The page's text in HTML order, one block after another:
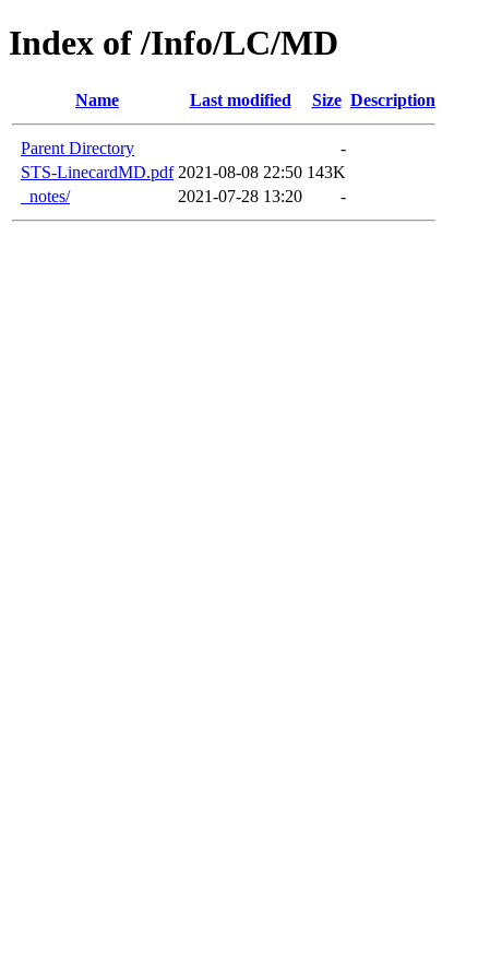
Index of /Info/LC/MD
Name Last modified Size Description
Parent Directory
-
STS-LinecardMD.pdf 2021-08-08 22:50 143K
_notes/
2021-07-28 13:20 -